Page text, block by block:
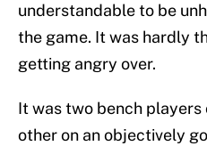
understandable to be
the game. It was hardly
getting angry over.
It was two bench
other on an objectively